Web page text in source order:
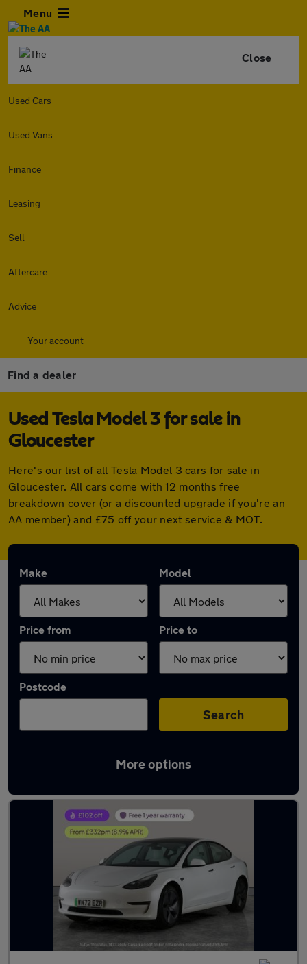
Menu
Close
Used Cars
Used Vans
Finance
Leasing
Sell
Aftercare
Advice
Your account
Find a dealer
Used Tesla Model 3 for sale in
Gloucester
Here's our list of all Tesla Model 3 cars for sale in
Gloucester. All cars come with 12 months free
breakdown cover (or a discounted upgrade if you're an
AA member) and £75 off your next service & MOT.
Make Model
Price from Price to
Postcode
Search
More options
Latest used Tesla Model 3 in Gloucester